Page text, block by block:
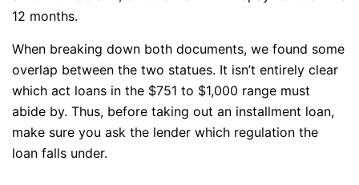
12 months.
When breaking down both documents, we found some
overlap between the two statues. It isn’t entirely clear
which act loans in the $751 to $1,000 range must
abide by. Thus, before taking out an installment loan,
make sure you ask the lender which regulation the
loan falls under.